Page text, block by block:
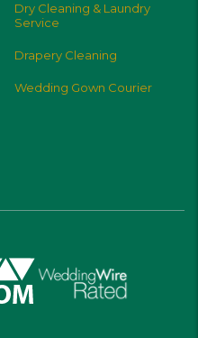
Dry Cleaning & Laundry
Service
Drapery Cleaning
Wedding Gown Courier